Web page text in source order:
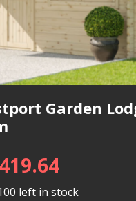
Garden
left in stock